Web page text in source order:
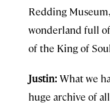
Redding
wonderland full
of the King of
Justin: What we
huge archive of